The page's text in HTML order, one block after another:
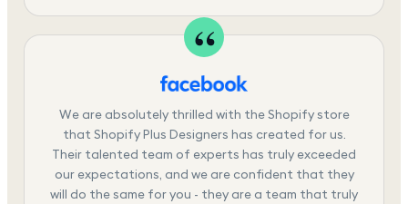
We are absolutely thrilled with the Shopify store
that Shopify Plus Designers has created for us.
Their talented team of experts has truly exceeded
our expectations, and we are confident that they
will do the same for you - they are a team that truly